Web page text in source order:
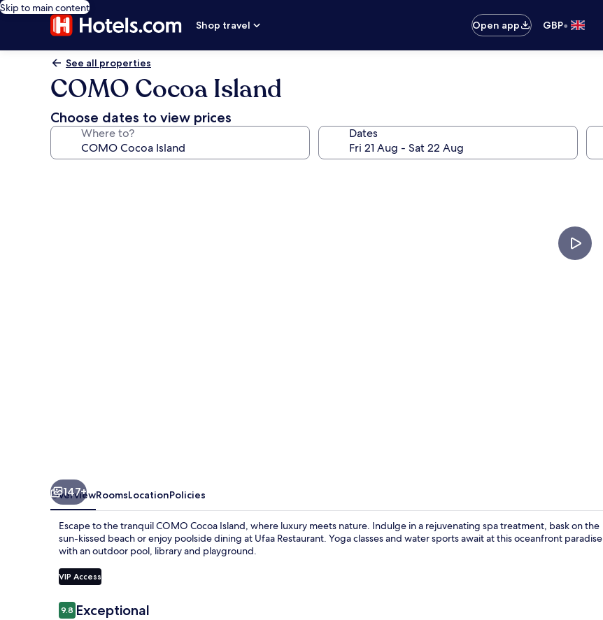
Skip to main content
Shop travel
Open app GBP•
See all properties
COMO Cocoa Island
Choose dates to view prices
Where to? Dates
147+
OverviewRoomsLocationPolicies
Escape to the tranquil COMO Cocoa Island, where luxury meets nature. Indulge in a rejuvenating spa treatment, bask on the
sun-kissed beach or enjoy poolside dining at Ufaa Restaurant. Yoga classes and water sports await at this oceanfront paradise
with an outdoor pool, library and playground.
VIP Access
Reviews
9.89.8 out of 10
Exceptional